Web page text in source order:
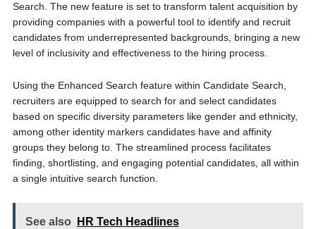
Search. The new feature is set to transform talent acquisition by
providing companies with a powerful tool to identify and recruit
candidates from underrepresented backgrounds, bringing a new
level of inclusivity and effectiveness to the hiring process.
Using the Enhanced Search feature within Candidate Search,
recruiters are equipped to search for and select candidates
based on specific diversity parameters like gender and ethnicity,
among other identity markers candidates have and affinity
groups they belong to. The streamlined process facilitates
finding, shortlisting, and engaging potential candidates, all within
a single intuitive search function.
See also HR Tech Headlines